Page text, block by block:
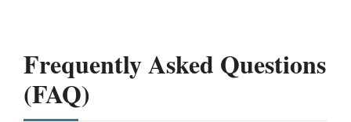
Frequently Asked Questions
(FAQ)